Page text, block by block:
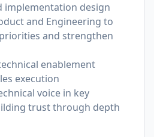
implementation design
and Engineering to
and strengthen
enablement
execution
voice in key
trust through depth